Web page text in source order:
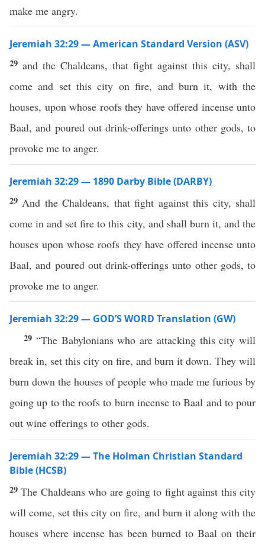
make me angry.
Jeremiah 32:29 — American Standard Version (ASV)
29 and the Chaldeans, that fight against this city, shall
come and set this city on fire, and burn it, with the
houses, upon whose roofs they have offered incense unto
Baal, and poured out drink-offerings unto other gods, to
provoke me to anger.
Jeremiah 32:29 — 1890 Darby Bible (DARBY)
29 And the Chaldeans, that fight against this city, shall
come in and set fire to this city, and shall burn it, and the
houses upon whose roofs they have offered incense unto
Baal, and poured out drink-offerings unto other gods, to
provoke me to anger.
Jeremiah 32:29 — GOD’S WORD Translation (GW)
29 “The Babylonians who are attacking this city will
break in, set this city on fire, and burn it down. They will
burn down the houses of people who made me furious by
going up to the roofs to burn incense to Baal and to pour
out wine offerings to other gods.
Jeremiah 32:29 — The Holman Christian Standard
Bible (HCSB)
29The Chaldeans who are going to fight against this city
will come, set this city on fire, and burn it along with the
houses where incense has been burned to Baal on their